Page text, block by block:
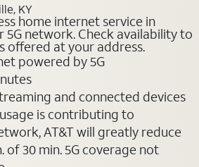
KY
home internet service in
5G network. Check availability to
offered at your address.
powered by 5G
and connected devices
is contributing to
AT&T will greatly reduce
of 30 min. 5G coverage not